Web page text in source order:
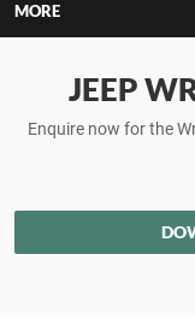
MORE
JEEP
Enquire now for the